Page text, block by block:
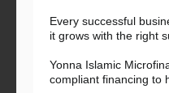
Every successful
it grows with the right
Yonna Islamic
compliant financing to